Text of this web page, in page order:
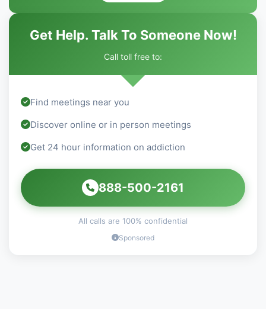
Get Help. Talk To Someone Now!
Call toll free to:
Find meetings near you
Discover online or in person meetings
Get 24 hour information on addiction
888-500-2161
All calls are 100% confidential
Sponsored